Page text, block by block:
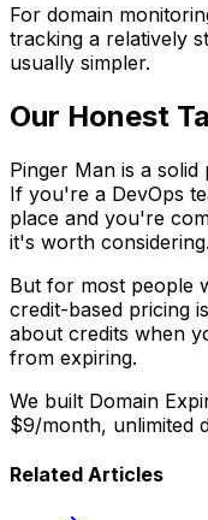
For domain
tracking a relatively
usually simpler.
Our Honest
Pinger Man is a
If you're a DevOps
place and you're
it's worth considering.
But for most people
credit-based pricing
about credits when
from expiring.
We built Domain
$9/month, unlimited
Related Articles